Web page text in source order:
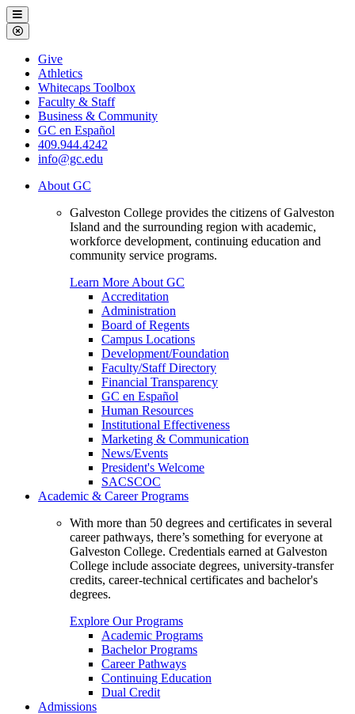
Galveston
College
Menu
Close
Menu
Galveston
College
Give
Athletics
Whitecaps Toolbox
Faculty & Staff
Business & Community
GC en Español
409.944.4242
info@gc.edu
About GC
Galveston College provides the citizens of Galveston
Island and the surrounding region with academic,
workforce development, continuing education and
community service programs.
Learn More About GC
Accreditation
Administration
Board of Regents
Campus Locations
Development/Foundation
Faculty/Staff Directory
Financial Transparency
GC en Español
Human Resources
Institutional Effectiveness
Marketing & Communication
News/Events
President's Welcome
SACSCOC
Academic & Career Programs
With more than 50 degrees and certificates in several
career pathways, there’s something for everyone at
Galveston College. Credentials earned at Galveston
College include associate degrees, university-transfer
credits, career-technical certificates and bachelor's
degrees.
Explore Our Programs
Academic Programs
Bachelor Programs
Career Pathways
Continuing Education
Dual Credit
Admissions